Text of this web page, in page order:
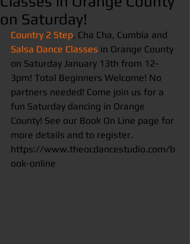
on Saturday!
Country 2 Step, Cha Cha, Cumbia and
Salsa Dance Classes in Orange County
on Saturday January 13th from 12-
3pm! Total Beginners Welcome! No
partners needed! Come join us for a
fun Saturday dancing in Orange
County! See our Book On Line page for
more details and to register.
https://www.theocdancestudio.com/b
ook-online